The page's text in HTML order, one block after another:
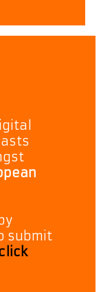
submit